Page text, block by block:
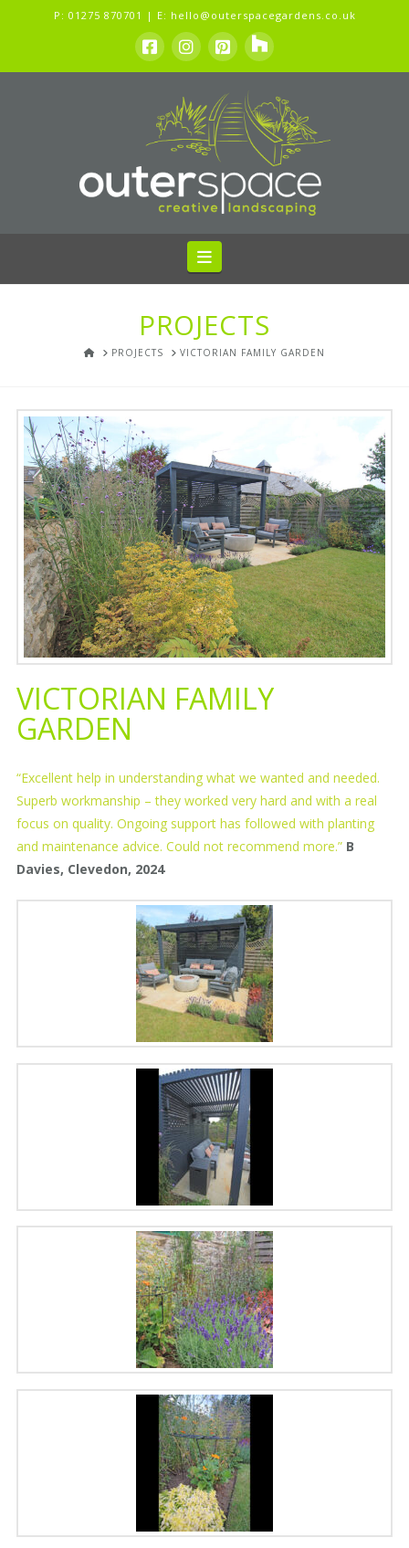
P: 01275 870701 | E: hello@outerspacegardens.co.uk
Navigation
PROJECTS
HOMEPROJECTS VICTORIAN FAMILY GARDEN
VICTORIAN FAMILY
GARDEN
“Excellent help in understanding what we wanted and needed.
Superb workmanship – they worked very hard and with a real
focus on quality. Ongoing support has followed with planting
and maintenance advice. Could not recommend more.” B
Davies, Clevedon, 2024